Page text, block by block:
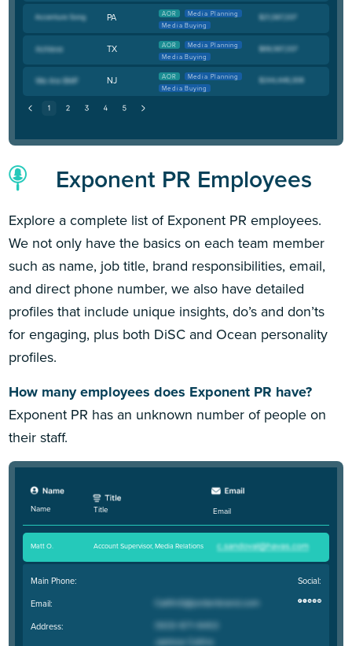
PA AOR
Media Planning
Media Buying
TX AOR
Media Planning
Media Buying
NJ AOR
Media Planning
Media Buying
Exponent PR Employees
Explore a complete list of Exponent PR employees.
We not only have the basics on each team member
such as name, job title, brand responsibilities, email,
and direct phone number, we also have detailed
profiles that include unique insights, do’s and don’ts
for engaging, plus both DiSC and Ocean personality
profiles.
How many employees does Exponent PR have?
Exponent PR has an unknown number of people on
their staff.
Name Title Email
Matt O. Account Supervisor, Media Relations
Main Phone:
Email:
Address:
Social: